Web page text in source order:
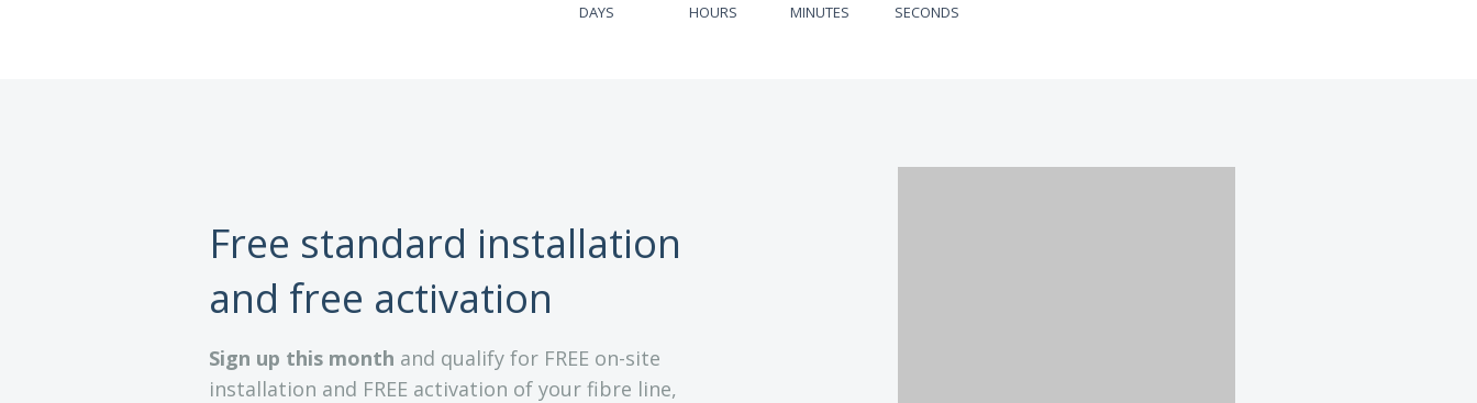
DAYS HOURS MINUTES SECONDS
Free standard installation
and free activation
Sign up this month and qualify for FREE on-site
installation and FREE activation of your fibre line,